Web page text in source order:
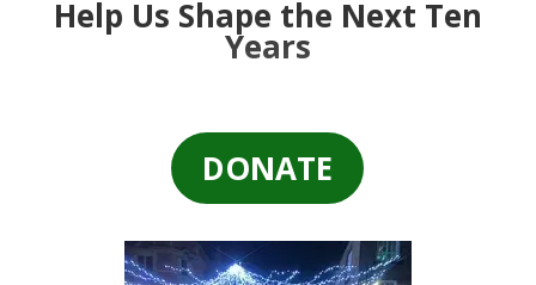
Help Us Shape the Next Ten
Years
DONATE